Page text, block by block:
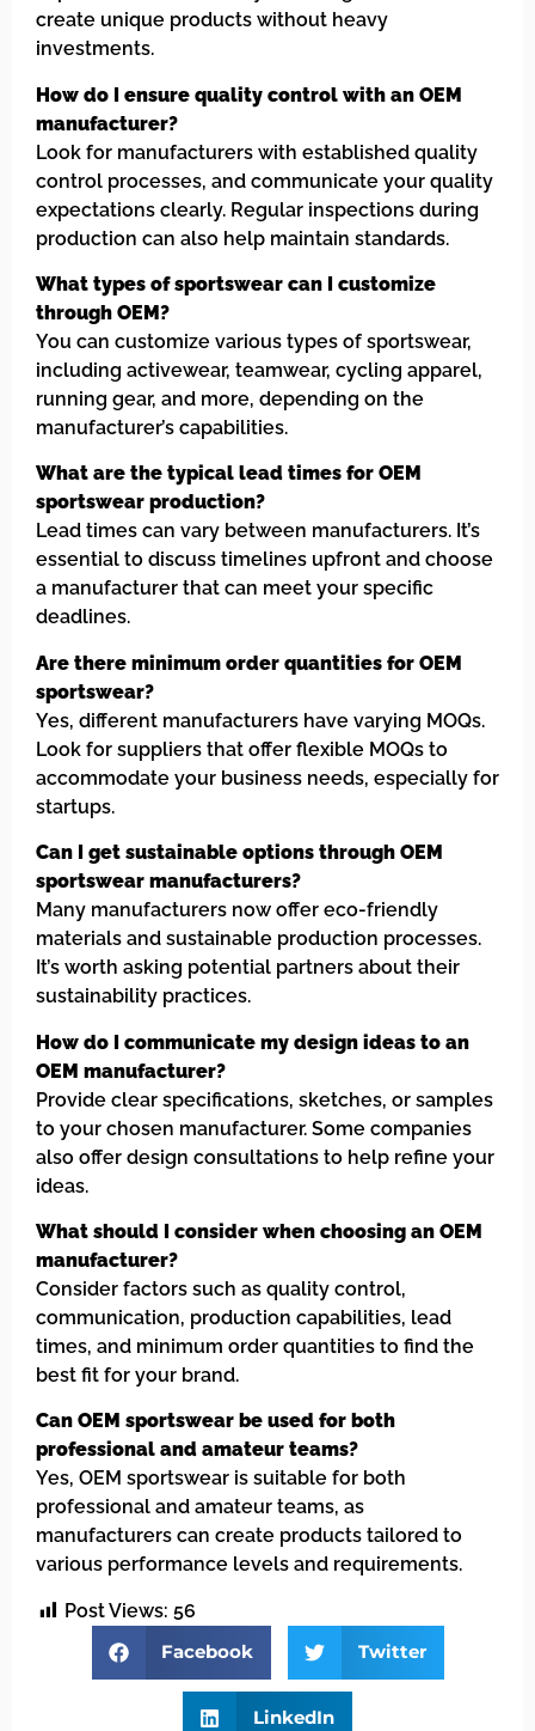
create unique products without heavy
investments.
How do I ensure quality control with an OEM
manufacturer?
Look for manufacturers with established quality
control processes, and communicate your quality
expectations clearly. Regular inspections during
production can also help maintain standards.
What types of sportswear can I customize
through OEM?
You can customize various types of sportswear,
including activewear, teamwear, cycling apparel,
running gear, and more, depending on the
manufacturer’s capabilities.
What are the typical lead times for OEM
sportswear production?
Lead times can vary between manufacturers. It’s
essential to discuss timelines upfront and choose
a manufacturer that can meet your specific
deadlines.
Are there minimum order quantities for OEM
sportswear?
Yes, different manufacturers have varying MOQs.
Look for suppliers that offer flexible MOQs to
accommodate your business needs, especially for
startups.
Can I get sustainable options through OEM
sportswear manufacturers?
Many manufacturers now offer eco-friendly
materials and sustainable production processes.
It’s worth asking potential partners about their
sustainability practices.
How do I communicate my design ideas to an
OEM manufacturer?
Provide clear specifications, sketches, or samples
to your chosen manufacturer. Some companies
also offer design consultations to help refine your
ideas.
What should I consider when choosing an OEM
manufacturer?
Consider factors such as quality control,
communication, production capabilities, lead
times, and minimum order quantities to find the
best fit for your brand.
Can OEM sportswear be used for both
professional and amateur teams?
Yes, OEM sportswear is suitable for both
professional and amateur teams, as
manufacturers can create products tailored to
various performance levels and requirements.
Post Views: 56
Facebook
Twitter
LinkedIn